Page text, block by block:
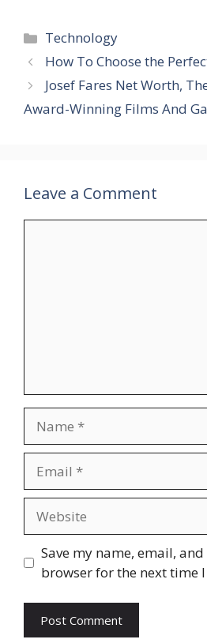
Categories
Technology
How To Choose the
Josef Fares Net Worth,
Award-Winning Films And
Leave a Comment
Save my name, email,
browser for the next time